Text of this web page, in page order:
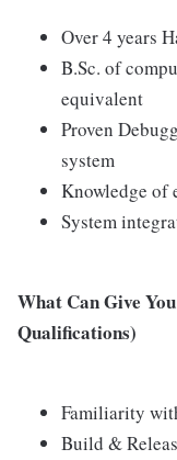
Over 4 years
B.Sc. of
equivalent
Proven
system
Knowledge of
System
What Can Give
Qualifications)
Familiarity
Build &